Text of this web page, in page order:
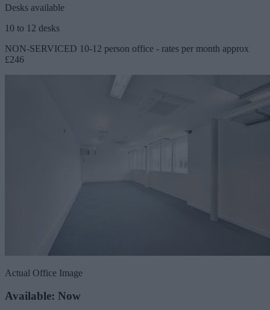
Desks available
10 to 12 desks
NON-SERVICED 10-12 person office - rates per month approx
£246
Actual Office Image
Available: Now